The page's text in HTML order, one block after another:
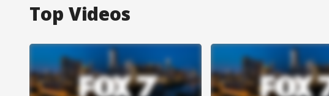
Top Videos